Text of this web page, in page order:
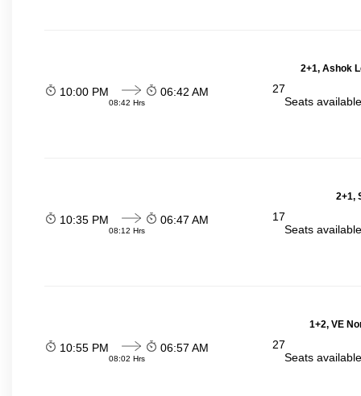
2+1, Ashok
10:00 PM
08:42 Hrs
06:42 AM
27
Seats
2+1,
10:35 PM
08:12 Hrs
06:47 AM
17
Seats
1+2, VE
10:55 PM
08:02 Hrs
06:57 AM
27
Seats